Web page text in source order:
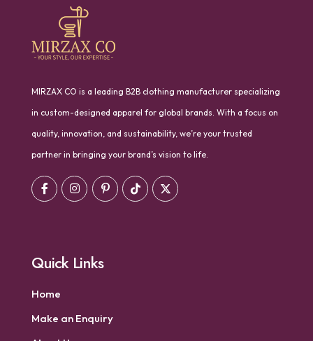
MIRZAX CO is a leading B2B clothing manufacturer specializing
in custom-designed apparel for global brands. With a focus on
quality, innovation, and sustainability, we’re your trusted
partner in bringing your brand’s vision to life.
Quick Links
Home
Make an Enquiry